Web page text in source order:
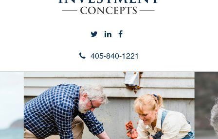
405-840-1221